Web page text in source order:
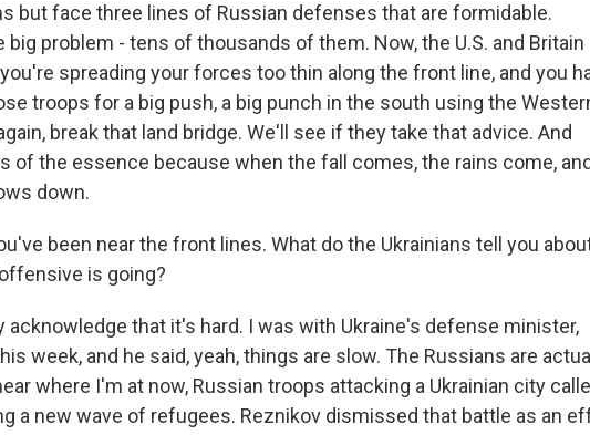
but face three lines of Russian defenses that are formidable.
big problem - tens of thousands of them. Now, the U.S. and Britain
spreading your forces too thin along the front line, and you
troops for a big push, a big punch in the south using the
break that land bridge. We'll see if they take that advice. And
of the essence because when the fall comes, the rains come, and
down.
been near the front lines. What do the Ukrainians tell you
is going?
acknowledge that it's hard. I was with Ukraine's defense minister,
week, and he said, yeah, things are slow. The Russians are
where I'm at now, Russian troops attacking a Ukrainian city
a new wave of refugees. Reznikov dismissed that battle as an